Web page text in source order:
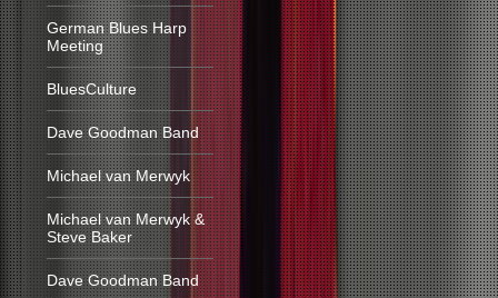
German Blues Harp
Meeting
BluesCulture
Dave Goodman Band
Michael van Merwyk
Michael van Merwyk &
Steve Baker
Dave Goodman Band